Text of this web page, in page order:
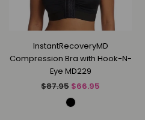
InstantRecoveryMD
Compression Bra with Hook-N-
Eye MD229
Regular
$87.95 $66.95